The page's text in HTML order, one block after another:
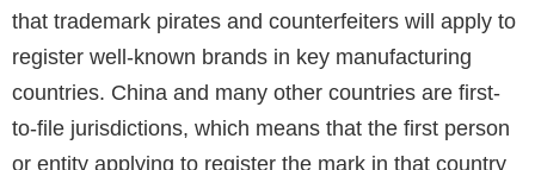
that trademark pirates and counterfeiters will apply to
register well-known brands in key manufacturing
countries. China and many other countries are first-
to-file jurisdictions, which means that the first person
or entity applying to register the mark in that country